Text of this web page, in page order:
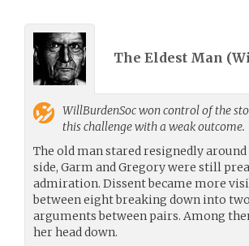
The Eldest Man (
WillBurdenSocwon control of the
this challenge with a weak outcome.
The old man stared resignedly
side, Garm and Gregory were still
admiration. Dissent became more
between eight breaking down into
arguments between pairs. Among
her head down.